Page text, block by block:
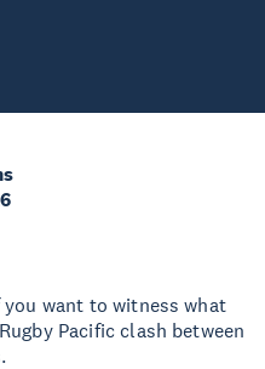
want to witness what
Pacific clash between